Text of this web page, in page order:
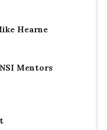
Hearne
Mentors